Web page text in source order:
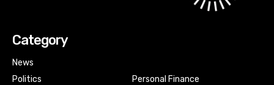
Category
News
Politics
Personal Finance